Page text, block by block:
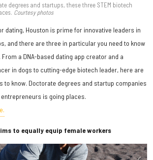
degrees and startups, these three STEM biotech
Courtesy photos
dating, Houston is prime for innovative leaders in
and there are three in particular you need to know
a DNA-based dating app creator and a
in dogs to cutting-edge biotech leader, here are
to know. Doctorate degrees and startup companies
is going places.
to equally equip female workers